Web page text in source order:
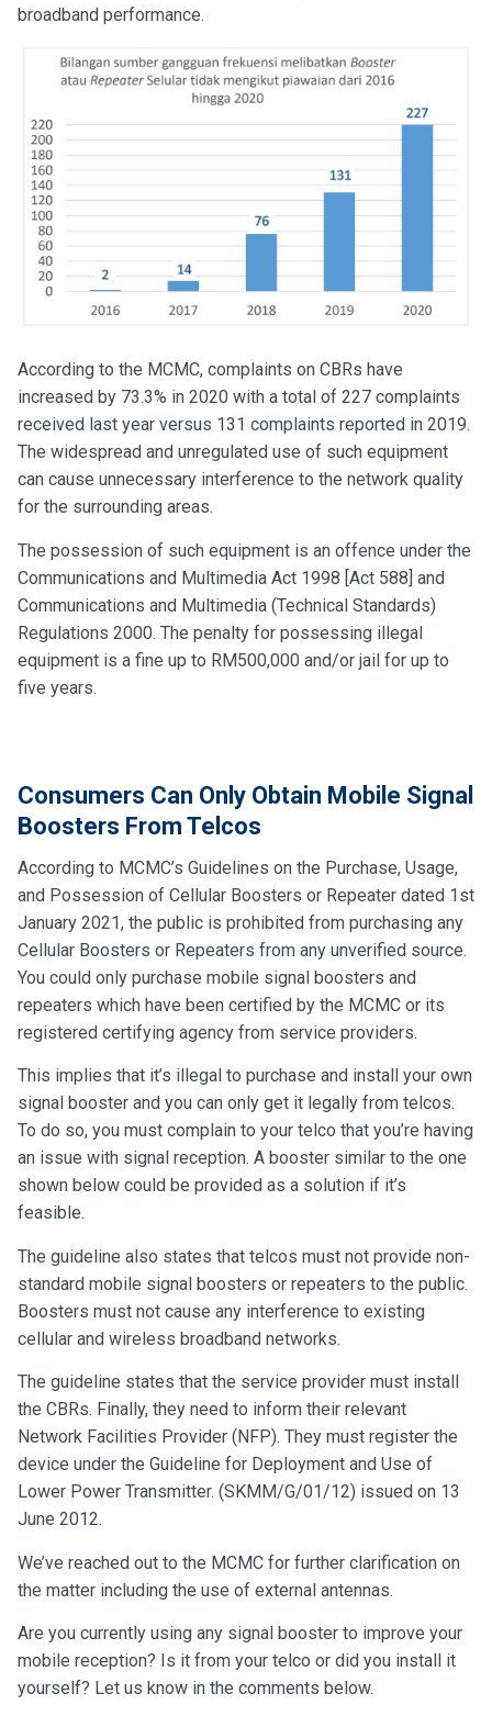
broadband performance.
According to the MCMC, complaints on CBRs have
increased by 73.3% in 2020 with a total of 227 complaints
received last year versus 131 complaints reported in 2019.
The widespread and unregulated use of such equipment
can cause unnecessary interference to the network quality
for the surrounding areas.
The possession of such equipment is an offence under the
Communications and Multimedia Act 1998 [Act 588] and
Communications and Multimedia (Technical Standards)
Regulations 2000. The penalty for possessing illegal
equipment is a fine up to RM500,000 and/or jail for up to
five years.
Consumers Can Only Obtain Mobile Signal
Boosters From Telcos
According to MCMC’s Guidelines on the Purchase, Usage,
and Possession of Cellular Boosters or Repeater dated 1st
January 2021, the public is prohibited from purchasing any
Cellular Boosters or Repeaters from any unverified source.
You could only purchase mobile signal boosters and
repeaters which have been certified by the MCMC or its
registered certifying agency from service providers.
This implies that it’s illegal to purchase and install your own
signal booster and you can only get it legally from telcos.
To do so, you must complain to your telco that you’re having
an issue with signal reception. A booster similar to the one
shown below could be provided as a solution if it’s
feasible.
The guideline also states that telcos must not provide non-
standard mobile signal boosters or repeaters to the public.
Boosters must not cause any interference to existing
cellular and wireless broadband networks.
The guideline states that the service provider must install
the CBRs. Finally, they need to inform their relevant
Network Facilities Provider (NFP). They must register the
device under the Guideline for Deployment and Use of
Lower Power Transmitter. (SKMM/G/01/12) issued on 13
June 2012.
We’ve reached out to the MCMC for further clarification on
the matter including the use of external antennas.
Are you currently using any signal booster to improve your
mobile reception? Is it from your telco or did you install it
yourself? Let us know in the comments below.